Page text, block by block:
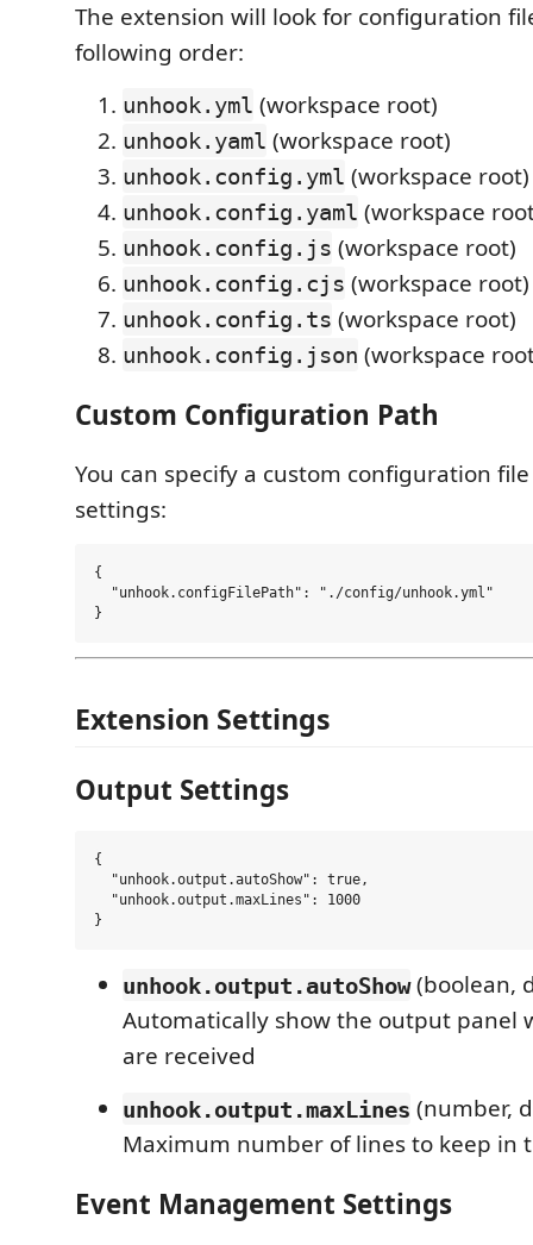
The extension will look for configuration
following order:
unhook.yml (workspace root)
unhook.yaml (workspace root)
unhook.config.yml (workspace root)
unhook.config.yaml (workspace
unhook.config.js (workspace root)
unhook.config.cjs (workspace root)
unhook.config.ts (workspace root)
unhook.config.json (workspace
Custom Configuration Path
You can specify a custom configuration
settings:
{
  "unhook.configFilePath": "./config/unhook.yml"
Extension Settings
Output Settings
{
  "unhook.output.autoShow": true,
  "unhook.output.maxLines": 1000
unhook.output.autoShow(boolean,
Automatically show the output panel
are received
unhook.output.maxLines (number,
Maximum number of lines to keep in
Event Management Settings